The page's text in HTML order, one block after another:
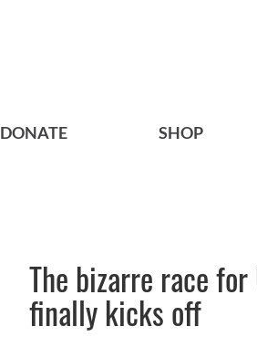
DONATE SHOP
The bizarre race
finally kicks off